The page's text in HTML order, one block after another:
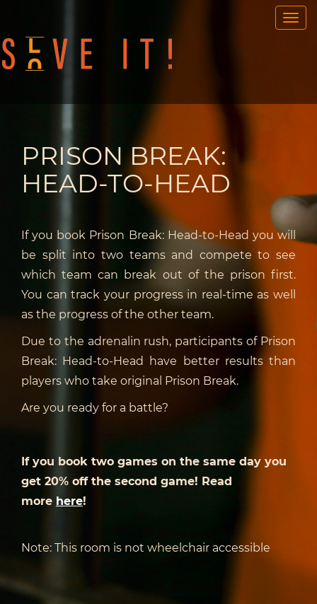
PORTABLE GAMES
BOOK NOW
GIFT CARD
NEWS AND EVENTS
PRISON BREAK:
HEAD-TO-HEAD
If you book Prison Break: Head-to-Head you will
be split into two teams and compete to see
which team can break out of the prison first.
You can track your progress in real-time as well
as the progress of the other team.
Due to the adrenalin rush, participants of Prison
Break: Head-to-Head have better results than
players who take original Prison Break.
Are you ready for a battle?
If you book two games on the same day you
get 20% off the second game! Read
more here!
Note: This room is not wheelchair accessible